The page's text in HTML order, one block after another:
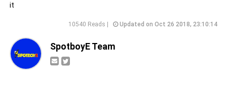
it
10540 Reads | Updated on Oct 26 2018, 23:10:14
SpotboyE Team